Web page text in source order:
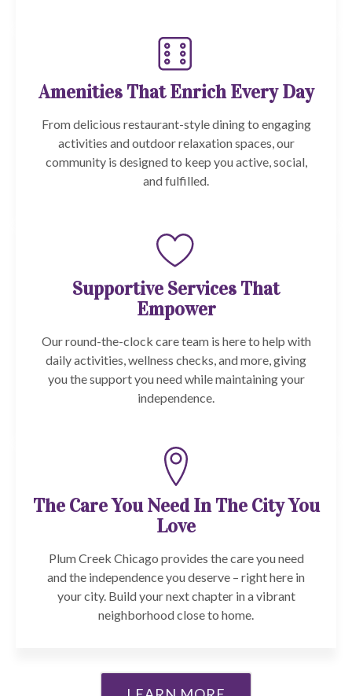
Amenities That Enrich Every Day
From delicious restaurant-style dining to engaging
activities and outdoor relaxation spaces, our
community is designed to keep you active, social,
and fulfilled.
Supportive Services That
Empower
Our round-the-clock care team is here to help with
daily activities, wellness checks, and more, giving
you the support you need while maintaining your
independence.
The Care You Need In The City You
Love
Plum Creek Chicago provides the care you need
and the independence you deserve – right here in
your city. Build your next chapter in a vibrant
neighborhood close to home.